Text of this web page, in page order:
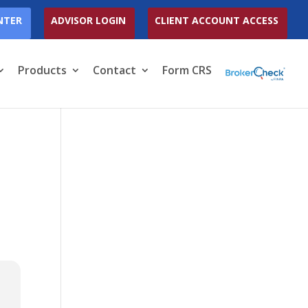
ADVISOR LOGIN CLIENT ACCOUNT ACCESS
Products Contact Form CRS